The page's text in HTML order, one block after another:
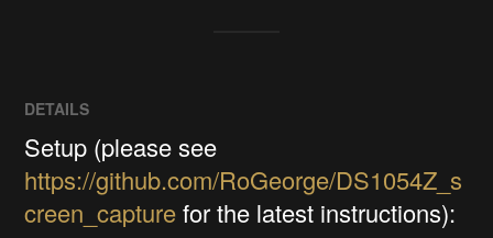
DETAILS
Setup (please see
https://github.com/RoGeorge/DS1054Z_s
creen_capturefor the latest instructions):